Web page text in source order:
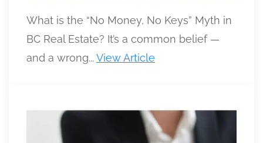
What is the “No Money, No Keys” Myth in
BC Real Estate? It’s a common belief —
and a wrong...View Article